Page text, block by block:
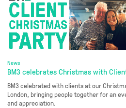
News
BM3 celebrates Christmas with
BM3 celebrated with clients at our
London, bringing people together for an
and appreciation.